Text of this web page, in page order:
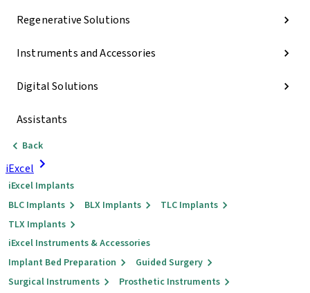
Regenerative Solutions
Instruments and Accessories
Digital Solutions
Assistants
Back
iExcel
iExcel Implants
BLC Implants
BLX Implants
TLC Implants
TLX Implants
iExcel Instruments & Accessories
Implant Bed Preparation
Guided Surgery
Surgical Instruments
Prosthetic Instruments